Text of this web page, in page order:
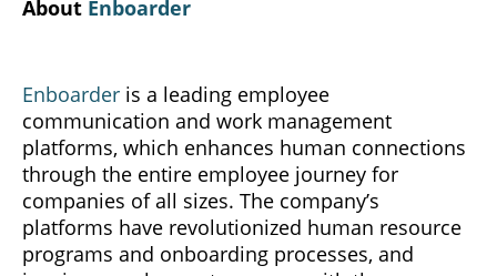
About Enboarder
Enboarder is a leading employee
communication and work management
platforms, which enhances human connections
through the entire employee journey for
companies of all sizes. The company’s
platforms have revolutionized human resource
programs and onboarding processes, and